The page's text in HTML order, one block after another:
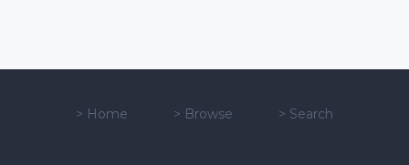
> Home > Browse > Search